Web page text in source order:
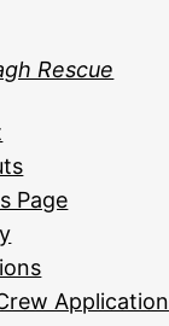
Rescue
Page
Application